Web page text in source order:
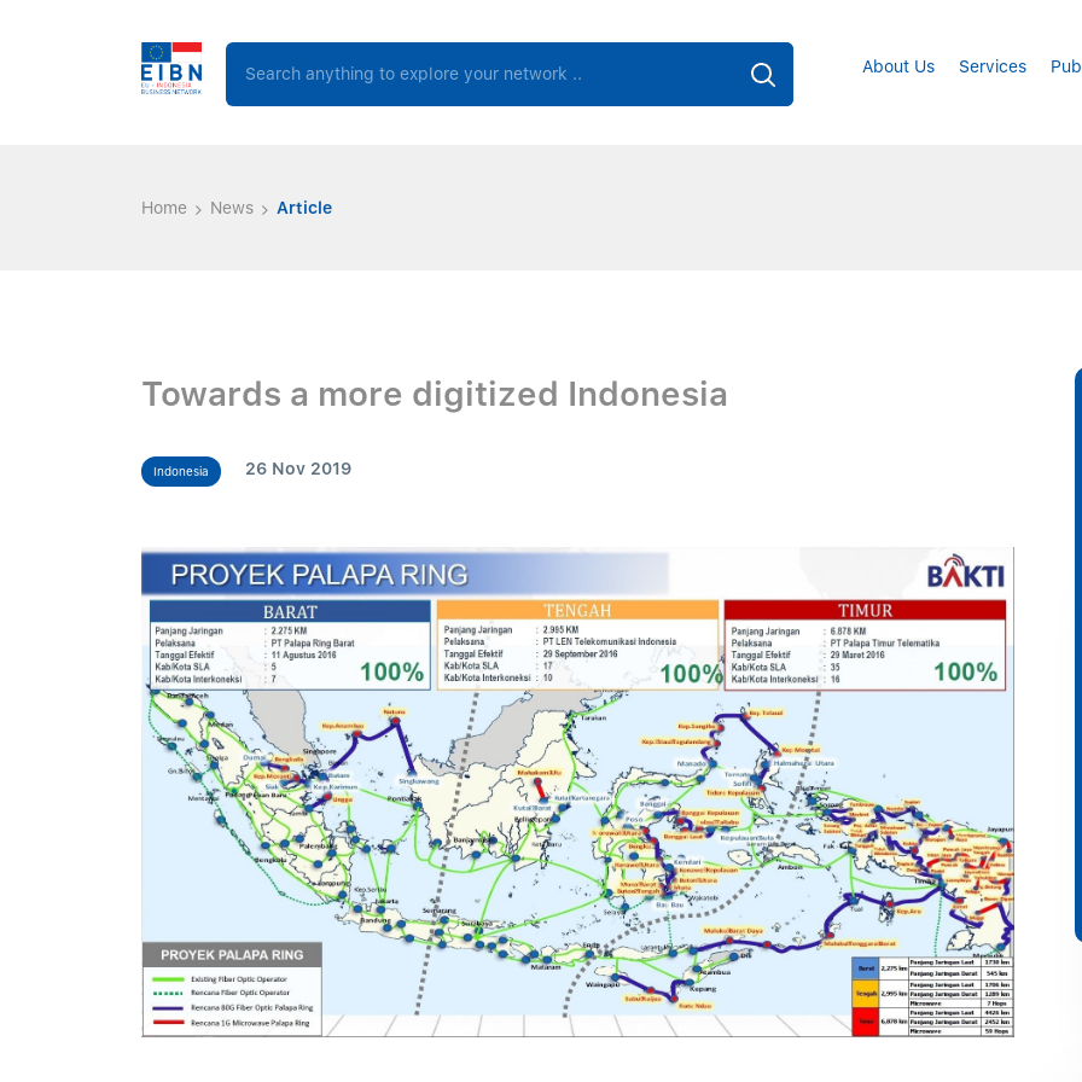
About Us Services
Home News Article
Towards a more digitized Indonesia
Indonesia 26 Nov 2019